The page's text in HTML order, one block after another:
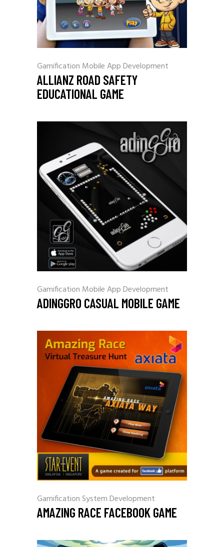
Gamification Mobile App Development
ALLIANZ ROAD SAFETY
EDUCATIONAL GAME
Gamification Mobile App Development
ADINGGRO CASUAL MOBILE GAME
GamificationSystem Development
AMAZING RACE FACEBOOK GAME